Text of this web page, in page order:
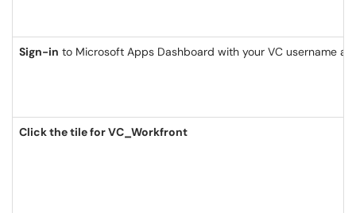
Sign-in to Microsoft Apps Dashboard with your VC username
Click the tile for VC_Workfront